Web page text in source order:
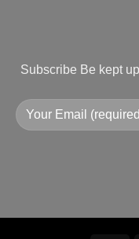
Subscribe Be kept